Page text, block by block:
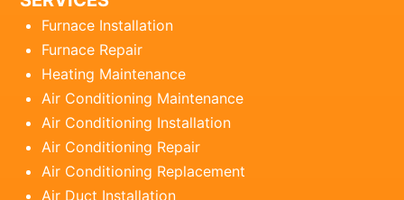
Furnace Installation
Furnace Repair
Heating Maintenance
Air Conditioning Maintenance
Air Conditioning Installation
Air Conditioning Repair
Air Conditioning Replacement
Air Duct Installation